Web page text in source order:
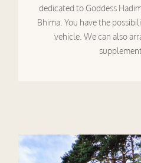
dedicated to Goddess
Bhima. You have the
vehicle. We can also